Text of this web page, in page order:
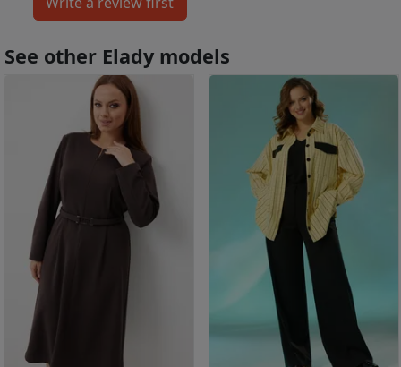
See other Elady models